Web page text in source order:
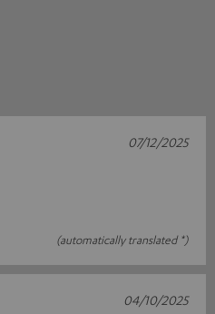
(automatically translated *)
07/12/2025
04/10/2025